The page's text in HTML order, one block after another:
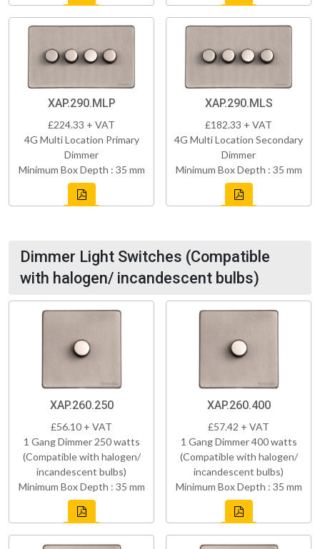
XAP.290.MLP
£224.33 + VAT
4G Multi Location Primary
Dimmer
Minimum Box Depth : 35 mm
XAP.290.MLS
£182.33 + VAT
4G Multi Location Secondary
Dimmer
Minimum Box Depth : 35 mm
Dimmer Light Switches (Compatible
with halogen/ incandescent bulbs)
XAP.260.250
£56.10 + VAT
1 Gang Dimmer 250 watts
(Compatible with halogen/
incandescent bulbs)
Minimum Box Depth : 35 mm
XAP.260.400
£57.42 + VAT
1 Gang Dimmer 400 watts
(Compatible with halogen/
incandescent bulbs)
Minimum Box Depth : 35 mm